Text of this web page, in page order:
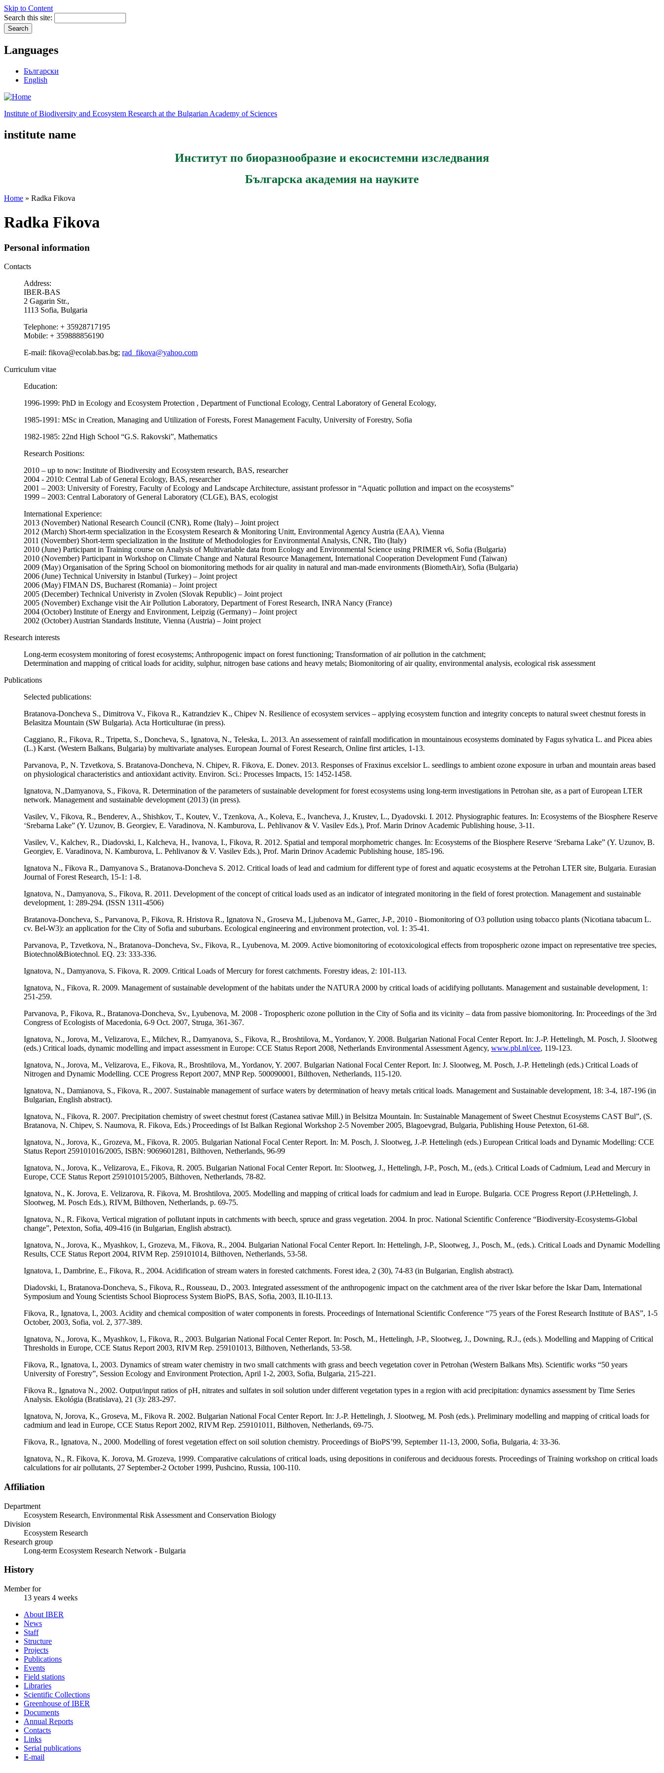
Skip to Content
Search this site:
Languages
Български
English
Institute of Biodiversity and Ecosystem Research at the Bulgarian Academy of Sciences
institute name
Институт по биоразнообразие и екосистемни изследвания
Българска академия на науките
Home » Radka Fikova
Radka Fikova
Personal information
Contacts
Address:
IBER-BAS
2 Gagarin Str.,
1113 Sofia, Bulgaria
Telephone: + 35928717195
Mobile: + 359888856190
E-mail: fikova@ecolab.bas.bg; rad_fikova@yahoo.com
Curriculum vitae
Education:
1996-1999: PhD in Ecology and Ecosystem Protection , Department of Functional Ecology, Central Laboratory of General Ecology,
1985-1991: MSc in Creation, Managing and Utilization of Forests, Forest Management Faculty, University of Forestry, Sofia
1982-1985: 22nd High School “G.S. Rakovski”, Mathematics
Research Positions:
2010 – up to now: Institute of Biodiversity and Ecosystem research, BAS, researcher
2004 - 2010: Central Lab of General Ecology, BAS, researcher
2001 – 2003: University of Forestry, Faculty of Ecology and Landscape Architecture, assistant professor in “Aquatic pollution and impact on the ecosystems”
1999 – 2003: Central Laboratory of General Laboratory (CLGE), BAS, ecologist
International Experience:
2013 (November) National Research Council (CNR), Rome (Italy) – Joint project
2012 (March) Short-term specialization in the Ecosystem Research & Monitoring Unitt, Environmental Agency Austria (EAA), Vienna
2011 (November) Short-term specialization in the Institute of Methodologies for Environmental Analysis, CNR, Tito (Italy)
2010 (June) Participant in Training course on Analysis of Multivariable data from Ecology and Environmental Science using PRIMER v6, Sofia (Bulgaria)
2010 (November) Participant in Workshop on Climate Change and Natural Resource Management, International Cooperation Development Fund (Taiwan)
2009 (May) Organisation of the Spring School on biomonitoring methods for air quality in natural and man-made environments (BiomethAir), Sofia (Bulgaria)
2006 (June) Technical University in Istanbul (Turkey) – Joint project
2006 (May) FIMAN DS, Bucharest (Romania) – Joint project
2005 (December) Technical Univeristy in Zvolen (Slovak Republic) – Joint project
2005 (November) Exchange visit the Air Pollution Laboratory, Department of Forest Research, INRA Nancy (France)
2004 (October) Institute of Energy and Environment, Leipzig (Germany) – Joint project
2002 (October) Austrian Standards Institute, Vienna (Austria) – Joint project
Research interests
Long-term ecosystem monitoring of forest ecosystems; Anthropogenic impact on forest functioning; Transformation of air pollution in the catchment;
Determination and mapping of critical loads for acidity, sulphur, nitrogen base cations and heavy metals; Biomonitoring of air quality, environmental analysis, ecological risk assessment
Publications
Selected publications:
Bratanova-Doncheva S., Dimitrova V., Fikova R., Katrandziev K., Chipev N. Resilience of ecosystem services – applying ecosystem function and integrity concepts to natural sweet chestnut forests in
Belasitza Mountain (SW Bulgaria). Acta Horticulturae (in press).
Caggiano, R., Fikova, R., Tripetta, S., Doncheva, S., Ignatova, N., Teleska, L. 2013. An assessement of rainfall modification in mountainous ecosystems dominated by Fagus sylvatica L. and Picea abies
(L.) Karst. (Western Balkans, Bulgaria) by multivariate analyses. European Journal of Forest Research, Online first articles, 1-13.
Parvanova, P., N. Tzvetkova, S. Bratanova-Doncheva, N. Chipev, R. Fikova, E. Donev. 2013. Responses of Fraxinus excelsior L. seedlings to ambient ozone exposure in urban and mountain areas based
on physiological characteristics and antioxidant activity. Environ. Sci.: Processes Impacts, 15: 1452-1458.
Ignatova, N.,Damyanova, S., Fikova, R. Determination of the parameters of sustainable development for forest ecosystems using long-term investigations in Petrohan site, as a part of European LTER
network. Management and sustainable development (2013) (in press).
Vasilev, V., Fikova, R., Benderev, A., Shishkov, T., Koutev, V., Tzenkova, A., Koleva, E., Ivancheva, J., Krustev, L., Dyadovski. I. 2012. Physiographic features. In: Ecosystems of the Biosphere Reserve
‘Srebarna Lake” (Y. Uzunov, B. Georgiev, E. Varadinova, N. Kamburova, L. Pehlivanov & V. Vasilev Eds.), Prof. Marin Drinov Academic Publishing house, 3-11.
Vasilev, V., Kalchev, R., Diadovski, I., Kalcheva, H., Ivanova, I., Fikova, R. 2012. Spatial and temporal morphometric changes. In: Ecosystems of the Biosphere Reserve ‘Srebarna Lake” (Y. Uzunov, B.
Georgiev, E. Varadinova, N. Kamburova, L. Pehlivanov & V. Vasilev Eds.), Prof. Marin Drinov Academic Publishing house, 185-196.
Ignatova N., Fikova R., Damyanova S., Bratanova-Doncheva S. 2012. Critical loads of lead and cadmium for different type of forest and aquatic ecosystems at the Petrohan LTER site, Bulgaria. Eurasian
Journal of Forest Research, 15-1: 1-8.
Ignatova, N., Damyanova, S., Fikova, R. 2011. Development of the concept of critical loads used as an indicator of integrated monitoring in the field of forest protection. Management and sustainable
development, 1: 289-294. (ISSN 1311-4506)
Bratanova-Doncheva, S., Parvanova, P., Fikova, R. Hristova R., Ignatova N., Groseva M., Ljubenova M., Garrec, J-P., 2010 - Biomonitoring of O3 pollution using tobacco plants (Nicotiana tabacum L.
cv. Bel-W3): an application for the City of Sofia and suburbans. Ecological engineering and environment protection, vol. 1: 35-41.
Parvanova, P., Tzvetkova, N., Bratanova–Doncheva, Sv., Fikova, R., Lyubenova, M. 2009. Active biomonitoring of ecotoxicological effects from tropospheric ozone impact on representative tree species,
Biotechnol&Biotechnol. EQ. 23: 333-336.
Ignatova, N., Damyanova, S. Fikova, R. 2009. Critical Loads of Mercury for forest catchments. Forestry ideas, 2: 101-113.
Ignatova, N., Fikova, R. 2009. Management of sustainable development of the habitats under the NATURA 2000 by critical loads of acidifying pollutants. Management and sustainable development, 1:
251-259.
Parvanova, P., Fikova, R., Bratanova-Doncheva, Sv., Lyubenova, M. 2008 - Tropospheric ozone pollution in the City of Sofia and its vicinity – data from passive biomonitoring. In: Proceedings of the 3rd
Congress of Ecologists of Macedonia, 6-9 Oct. 2007, Struga, 361-367.
Ignatova, N., Jorova, M., Velizarova, E., Milchev, R., Damyanova, S., Fikova, R., Broshtilova, M., Yordanov, Y. 2008. Bulgarian National Focal Center Report. In: J.-P. Hettelingh, M. Posch, J. Slootweg
(eds.) Critical loads, dynamic modelling and impact assessment in Europe: CCE Status Report 2008, Netherlands Environmental Assessment Agency, www.pbl.nl/cee, 119-123.
Ignatova, N., Jorova, M., Velizarova, E., Fikova, R., Broshtilova, M., Yordanov, Y. 2007. Bulgarian National Focal Center Report. In: J. Slootweg, M. Posch, J.-P. Hettelingh (eds.) Critical Loads of
Nitrogen and Dynamic Modelling. CCE Progress Report 2007, MNP Rep. 500090001, Bilthoven, Netherlands, 115-120.
Ignatova, N., Damianova, S., Fikova, R., 2007. Sustainable management of surface waters by determination of heavy metals critical loads. Management and Sustainable development, 18: 3-4, 187-196 (in
Bulgarian, English abstract).
Ignatova, N., Fikova, R. 2007. Precipitation chemistry of sweet chestnut forest (Castanea sativae Mill.) in Belsitza Mountain. In: Sustainable Management of Sweet Chestnut Ecosystems CAST Bul”, (S.
Bratanova, N. Chipev, S. Naumova, R. Fikova, Eds.) Proceedings of Ist Balkan Regional Workshop 2-5 November 2005, Blagoevgrad, Bulgaria, Publishing House Petexton, 61-68.
Ignatova, N., Jorova, K., Grozeva, M., Fikova, R. 2005. Bulgarian National Focal Center Report. In: M. Posch, J. Slootweg, J.-P. Hettelingh (eds.) European Critical loads and Dynamic Modelling: CCE
Status Report 259101016/2005, ISBN: 9069601281, Bilthoven, Netherlands, 96-99
Ignatova, N., Jorova, K., Velizarova, E., Fikova, R. 2005. Bulgarian National Focal Center Report. In: Slootweg, J., Hettelingh, J-P., Posch, M., (eds.). Critical Loads of Cadmium, Lead and Mercury in
Europe, CCE Status Report 259101015/2005, Bilthoven, Netherlands, 78-82.
Ignatova, N., K. Jorova, Е. Velizarova, R. Fikova, M. Broshtilova, 2005. Modelling and mapping of critical loads for cadmium and lead in Europe. Bulgaria. CCE Progress Report (J.P.Hettelingh, J.
Slootweg, M. Posch Eds.), RIVM, Bilthoven, Netherlands, p. 69-75.
Ignatova, N., R. Fikova, Vertical migration of pollutant inputs in catchments with beech, spruce and grass vegetation. 2004. In proc. National Scientific Conference “Biodiversity-Ecosystems-Global
change”, Petexton, Sofia, 409-416 (in Bulgarian, English abstract).
Ignatova, N., Jorova, K., Myashkov, I., Grozeva, M., Fikova, R., 2004. Bulgarian National Focal Center Report. In: Hettelingh, J-P., Slootweg, J., Posch, M., (eds.). Critical Loads and Dynamic Modelling
Results, CCE Status Report 2004, RIVM Rep. 259101014, Bilthoven, Netherlands, 53-58.
Ignatova, I., Dambrine, E., Fikova, R., 2004. Acidification of stream waters in forested catchments. Forest idea, 2 (30), 74-83 (in Bulgarian, English abstract).
Diadovski, I., Bratanova-Doncheva, S., Fikova, R., Rousseau, D., 2003. Integrated assessment of the anthropogenic impact on the catchment area of the river Iskar before the Iskar Dam, International
Symposium and Young Scientists School Bioprocess System BioPS, BAS, Sofia, 2003, II.10-II.13.
Fikova, R., Ignatova, I., 2003. Acidity and chemical composition of water components in forests. Proceedings of International Scientific Conference “75 years of the Forest Research Institute of BAS”, 1-5
October, 2003, Sofia, vol. 2, 377-389.
Ignatova, N., Jorova, K., Myashkov, I., Fikova, R., 2003. Bulgarian National Focal Center Report. In: Posch, M., Hettelingh, J-P., Slootweg, J., Downing, R.J., (eds.). Modelling and Mapping of Critical
Thresholds in Europe, CCE Status Report 2003, RIVM Rep. 259101013, Bilthoven, Netherlands, 53-58.
Fikova, R., Ignatova, I., 2003. Dynamics of stream water chemistry in two small catchments with grass and beech vegetation cover in Petrohan (Western Balkans Mts). Scientific works “50 years
University of Forestry”, Session Ecology and Environment Protection, April 1-2, 2003, Sofia, Bulgaria, 215-221.
Fikova R., Ignatova N., 2002. Output/input ratios of pH, nitrates and sulfates in soil solution under different vegetation types in a region with acid precipitation: dynamics assessment by Time Series
Analysis. Ekológia (Bratislava), 21 (3): 283-297.
Ignatova, N, Jorova, K., Groseva, M., Fikova R. 2002. Bulgarian National Focal Center Report. In: J.-P. Hettelingh, J. Slootweg, M. Posh (eds.). Preliminary modelling and mapping of critical loads for
cadmium and lead in Europe, CCE Status Report 2002, RIVM Rep. 259101011, Bilthoven, Netherlands, 69-75.
Fikova, R., Ignatova, N., 2000. Modelling of forest vegetation effect on soil solution chemistry. Proceedings of BioPS’99, September 11-13, 2000, Sofia, Bulgaria, 4: 33-36.
Ignatova, N., R. Fikova, K. Jorova, M. Grozeva, 1999. Comparative calculations of critical loads, using depositions in coniferous and deciduous forests. Proceedings of Training workshop on critical loads
calculations for air pollutants, 27 September-2 October 1999, Pushcino, Russia, 100-110.
Affiliation
Department
Ecosystem Research, Environmental Risk Assessment and Conservation Biology
Division
Ecosystem Research
Research group
Long-term Ecosystem Research Network - Bulgaria
History
Member for
13 years 4 weeks
About IBER
News
Staff
Structure
Projects
Publications
Events
Field stations
Libraries
Scientific Collections
Greenhouse of IBER
Documents
Annual Reports
Contacts
Links
Serial publications
E-mail